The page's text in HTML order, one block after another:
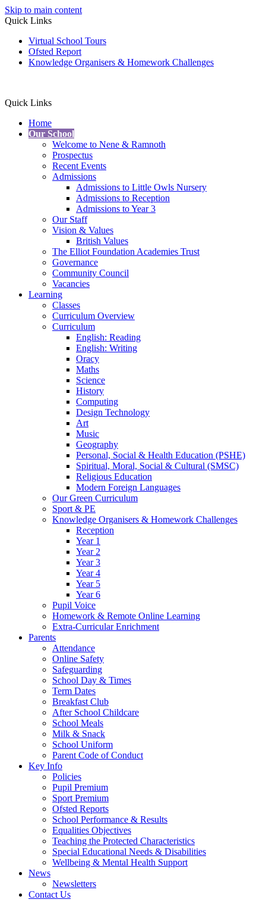
Skip to main content
Quick Links
Virtual School Tours
Ofsted Report
Knowledge Organisers & Homework Challenges
Quick Links
Home
Our School
Welcome to Nene & Ramnoth
Prospectus
Recent Events
Admissions
Admissions to Little Owls Nursery
Admissions to Reception
Admissions to Year 3
Our Staff
Vision & Values
British Values
The Elliot Foundation Academies Trust
Governance
Community Council
Vacancies
Learning
Classes
Curriculum Overview
Curriculum
English: Reading
English: Writing
Oracy
Maths
Science
History
Computing
Design Technology
Art
Music
Geography
Personal, Social & Health Education (PSHE)
Spiritual, Moral, Social & Cultural (SMSC)
Religious Education
Modern Foreign Languages
Our Green Curriculum
Sport & PE
Knowledge Organisers & Homework Challenges
Reception
Year 1
Year 2
Year 3
Year 4
Year 5
Year 6
Pupil Voice
Homework & Remote Online Learning
Extra-Curricular Enrichment
Parents
Attendance
Online Safety
Safeguarding
School Day & Times
Term Dates
Breakfast Club
After School Childcare
School Meals
Milk & Snack
School Uniform
Parent Code of Conduct
Key Info
Policies
Pupil Premium
Sport Premium
Ofsted Reports
School Performance & Results
Equalities Objectives
Teaching the Protected Characteristics
Special Educational Needs & Disabilities
Wellbeing & Mental Health Support
News
Newsletters
Contact Us